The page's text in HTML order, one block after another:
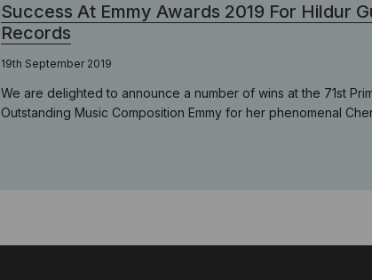
Success At Emmy Awards 2019 For Hildur
Records
19th September 2019
We are delighted to announce a number of wins at the 71st
Outstanding Music Composition Emmy for her phenomenal